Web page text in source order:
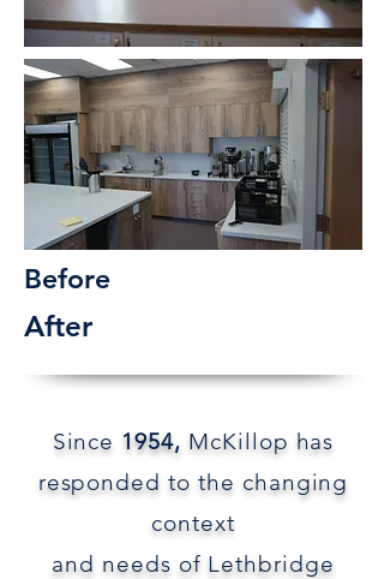
Before
After
Since 1954, McKillop has
responded to the changing
context
and needs of Lethbridge